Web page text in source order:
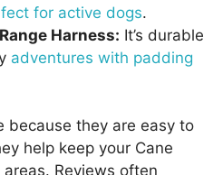
for active dogs.
Harness: It’s durable
adventures with padding
because they are easy to
help keep your Cane
Reviews often